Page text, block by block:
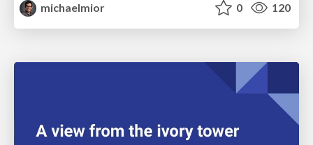
michaelmior
0 120